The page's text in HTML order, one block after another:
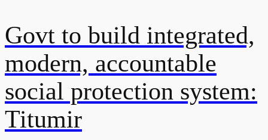
Govt to build integrated,
modern, accountable
social protection system:
Titumir